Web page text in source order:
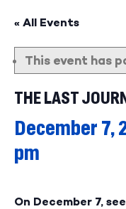
« All Events
This event has
THE LAST
December
pm
On December 7, see